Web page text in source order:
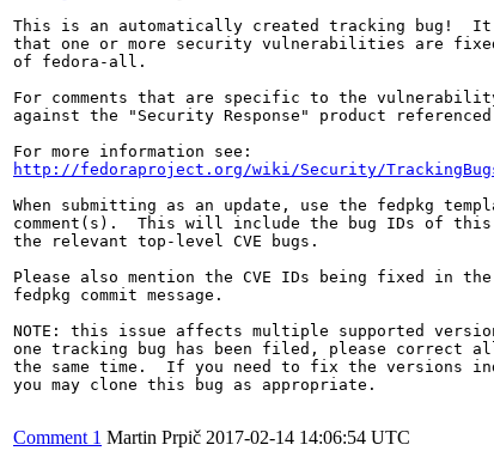
This is an automatically created tracking bug!  It
that one or more security vulnerabilities are
of fedora-all.
For comments that are specific to the
against the "Security Response" product
http://fedoraproject.org/wiki/Security/
When submitting as an update, use the fedpkg
comment(s).  This will include the bug IDs of
the relevant top-level CVE bugs.
Please also mention the CVE IDs being fixed in the
fedpkg commit message.
NOTE: this issue affects multiple supported
one tracking bug has been filed, please correct
the same time.  If you need to fix the versions
you may clone this bug as appropriate.
Comment 1 Martin Prpič 2017-02-14 14:06:54 UTC